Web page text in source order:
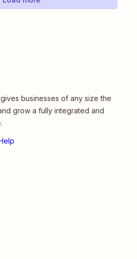
businesses of any size the
grow a fully integrated and